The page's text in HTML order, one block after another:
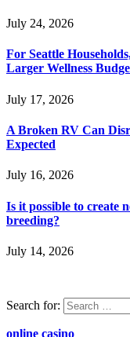
July 24, 2026
For Seattle
Larger Wellness
July 17, 2026
A Broken RV Can
Expected
July 16, 2026
Is it possible to create
breeding?
July 14, 2026
Search for:
online casino